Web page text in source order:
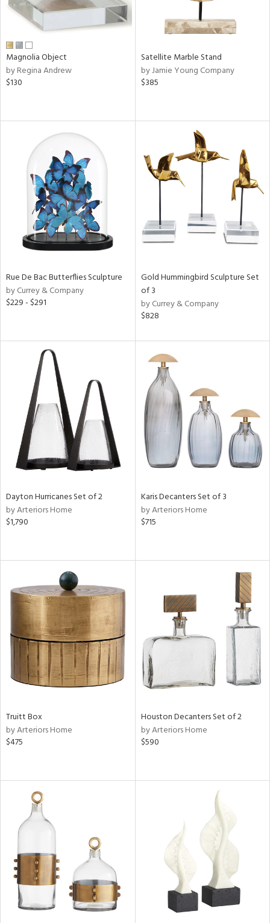
Magnolia Object
by Regina Andrew
$130
Satellite Marble Stand
by Jamie Young Company
$385
Rue De Bac Butterflies Sculpture
by Currey & Company
$229 - $291
Gold Hummingbird Sculpture Set
of 3
by Currey & Company
$828
Dayton Hurricanes Set of 2
by Arteriors Home
$1,790
Karis Decanters Set of 3
by Arteriors Home
$715
Truitt Box
by Arteriors Home
$475
Houston Decanters Set of 2
by Arteriors Home
$590